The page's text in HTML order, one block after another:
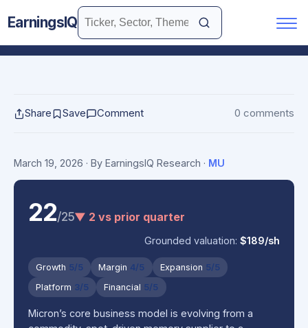
EarningsIQ
Share Save Comment 0 comments
March 19, 2026 · By EarningsIQ Research · MU
22/25▼ 2 vs prior quarter
Grounded valuation:$189/sh
Growth 5/5 Margin 4/5 Expansion 5/5
Platform 3/5 Financial 5/5
Micron’s core business model is evolving from a